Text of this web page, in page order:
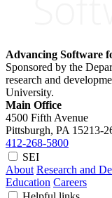
Advancing Software
Sponsored by the
research and
University.
Main Office
4500 Fifth Avenue
Pittsburgh, PA 15213-
412-268-5800
SEI
About Research and
Education Careers